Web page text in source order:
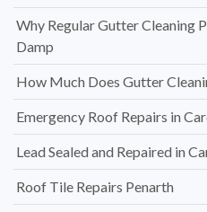
Why Regular Gutter Cleaning
Damp
How Much Does Gutter
Emergency Roof Repairs in
Lead Sealed and Repaired in
Roof Tile Repairs Penarth